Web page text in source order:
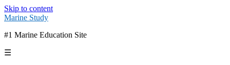
Skip to content
Marine Study
#1 Marine Education Site
☰